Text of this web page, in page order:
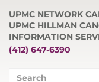
UPMC NETWORK
UPMC HILLMAN
INFORMATION
(412) 647-6390